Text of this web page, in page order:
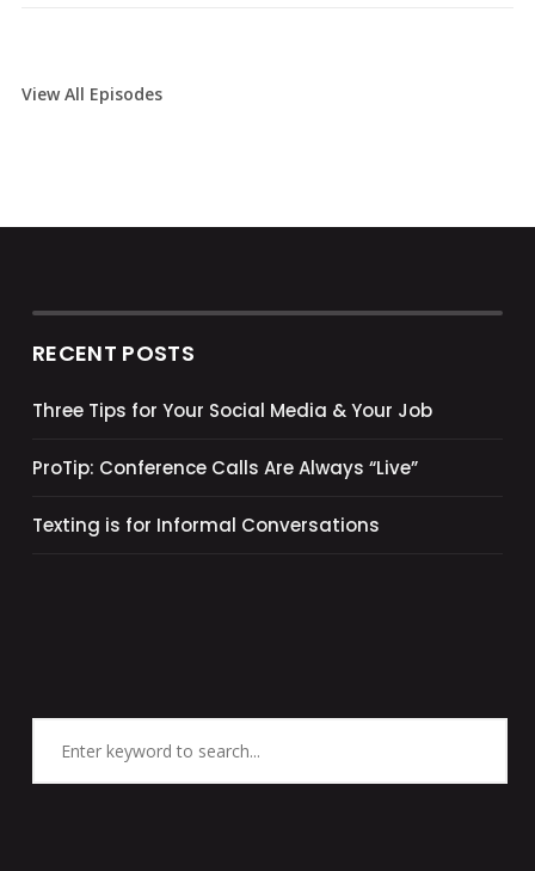
View All Episodes
RECENT POSTS
Three Tips for Your Social Media & Your Job
ProTip: Conference Calls Are Always “Live”
Texting is for Informal Conversations